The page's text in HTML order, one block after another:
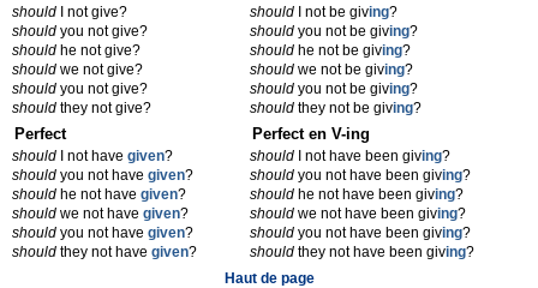
should I not give?
should you not give?
should he not give?
should we not give?
should you not give?
should they not give?
should I not be giving?
should you not be giving?
should he not be giving?
should we not be giving?
should you not be giving?
should they not be giving?
Perfect
should I not have given?
should you not have given?
should he not have given?
should we not have given?
should you not have given?
should they not have given?
Perfect en V-ing
should I not have been giving?
should you not have been giving?
should he not have been giving?
should we not have been giving?
should you not have been giving?
should they not have been giving?
Haut de page